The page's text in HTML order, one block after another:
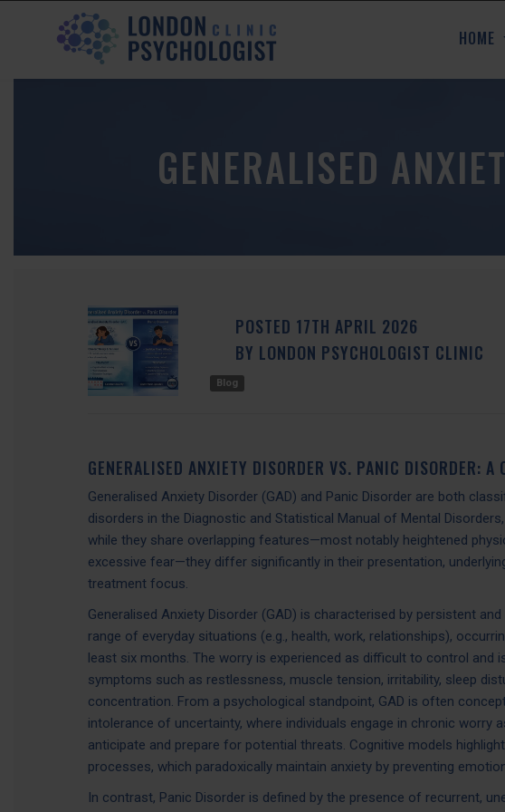
HOME
GENERALISED
POSTED 17TH APRIL 2026
BY LONDON PSYCHOLOGIST CLINIC
Blog
GENERALISED ANXIETY DISORDER VS. PANIC DISORDER: A
Generalised Anxiety Disorder (GAD) and Panic Disorder are both
disorders in the Diagnostic and Statistical Manual of Mental
while they share overlapping features—most notably heightened
excessive fear—they differ significantly in their presentation,
treatment focus.
Generalised Anxiety Disorder (GAD) is characterised by persistent
range of everyday situations (e.g., health, work, relationships),
least six months. The worry is experienced as difficult to control and
symptoms such as restlessness, muscle tension, irritability, sleep
concentration. From a psychological standpoint, GAD is often
intolerance of uncertainty, where individuals engage in chronic worry
anticipate and prepare for potential threats. Cognitive models
processes, which paradoxically maintain anxiety by preventing
In contrast, Panic Disorder is defined by the presence of recurrent,